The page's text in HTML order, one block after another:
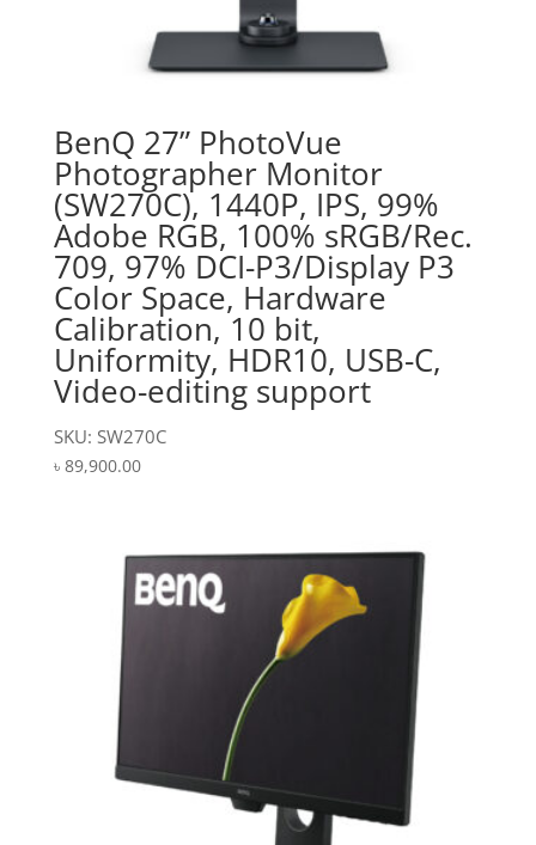
BenQ 27” PhotoVue
Photographer Monitor
(SW270C), 1440P, IPS, 99%
Adobe RGB, 100% sRGB/Rec.
709, 97% DCI-P3/Display P3
Color Space, Hardware
Calibration, 10 bit,
Uniformity, HDR10, USB-C,
Video-editing support
SKU: SW270C
৳ 89,900.00